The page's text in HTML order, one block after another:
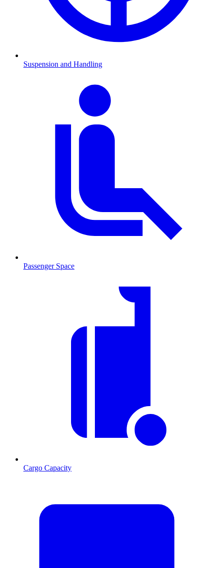
Suspension and Handling
Passenger Space
Cargo Capacity